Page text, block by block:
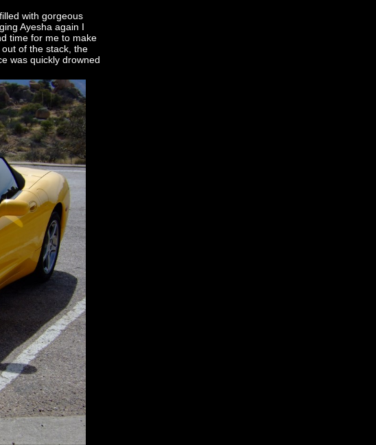
with gorgeous
Ayesha again I
time for me to make
of the stack, the
was quickly drowned